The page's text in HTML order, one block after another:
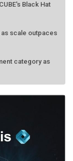
Black Hat
scale outpaces
category as